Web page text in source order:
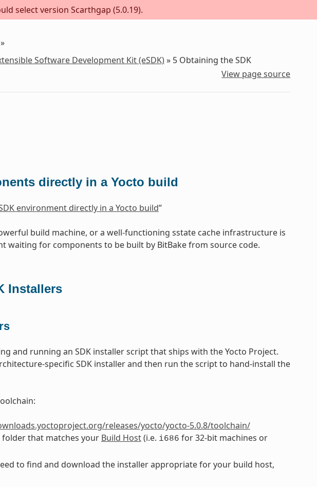
select version Scarthgap (5.0.19).
»
Software Development Kit (eSDK)» 5 Obtaining the SDK
View page source
directly in a Yocto build
environment directly in a Yocto build”
build machine, or a well-functioning sstate cache infrastructure is
waiting for components to be built by BitBake from source code.
Installers
and running an SDK installer script that ships with the Yocto Project.
specific SDK installer and then run the script to hand-install the
releases/yocto/yocto-5.0.8/toolchain/
that matches your Build Host(i.e. i686 for 32-bit machines or
to find and download the installer appropriate for your build host,